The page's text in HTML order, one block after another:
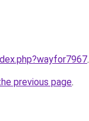
.
previous page.